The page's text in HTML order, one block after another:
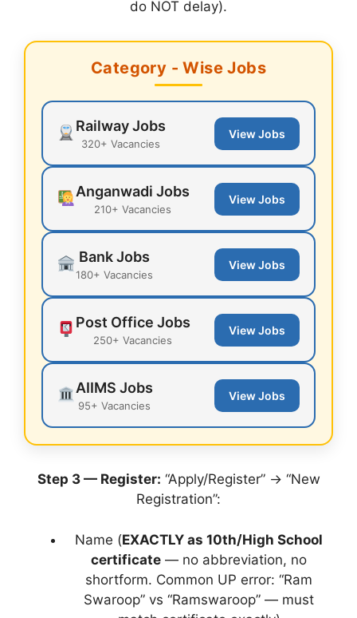
do NOT delay).
Category - Wise Jobs
Railway Jobs
320+ Vacancies
View Jobs
Anganwadi Jobs
210+ Vacancies
View Jobs
Bank Jobs
180+ Vacancies
View Jobs
Post Office Jobs
250+ Vacancies
View Jobs
AIIMS Jobs
95+ Vacancies
View Jobs
Step 3 — Register: “Apply/Register” → “New
Registration”:
Name (EXACTLY as 10th/High School
certificate — no abbreviation, no
shortform. Common UP error: “Ram
Swaroop” vs “Ramswaroop” — must